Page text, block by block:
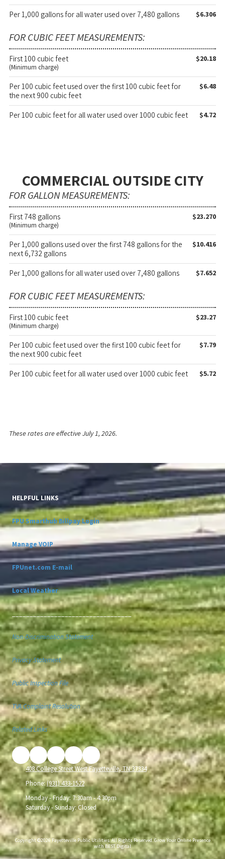
Per 1,000 gallons for all water used over 7,480 gallons $6.306
FOR CUBIC FEET MEASUREMENTS:
First 100 cubic feet
(Minimum charge)
$20.18
Per 100 cubic feet used over the first 100 cubic feet for
the next 900 cubic feet
$6.48
Per 100 cubic feet for all water used over 1000 cubic feet $4.72
COMMERCIAL OUTSIDE CITY
FOR GALLON MEASUREMENTS:
First 748 gallons
(Minimum charge)
$23.270
Per 1,000 gallons used over the first 748 gallons for the
next 6,732 gallons
$10.416
Per 1,000 gallons for all water used over 7,480 gallons $7.652
FOR CUBIC FEET MEASUREMENTS:
First 100 cubic feet
(Minimum charge)
$23.27
Per 100 cubic feet used over the first 100 cubic feet for
the next 900 cubic feet
$7.79
Per 100 cubic feet for all water used over 1000 cubic feet $5.72
These rates are effective July 1, 2026.
HELPFUL LINKS
FPU Smarthub Billpay Login
Manage VOIP
FPUnet.com E-mail
Local Weather
__________________________________
Non-Discrimination Statement
Privacy Statement
Public Inspection File
TVA Complaint Resolution
Related Links
408 College Street West Fayetteville, TN 37334
Phone:(931) 433-1522
Monday - Friday: 7:30am - 4:30pm
Saturday - Sunday:Closed
Copyright ©2026 Fayetteville Public Utilities. All Rights Reserved.Grow Your Online Presence
with BEST Digital